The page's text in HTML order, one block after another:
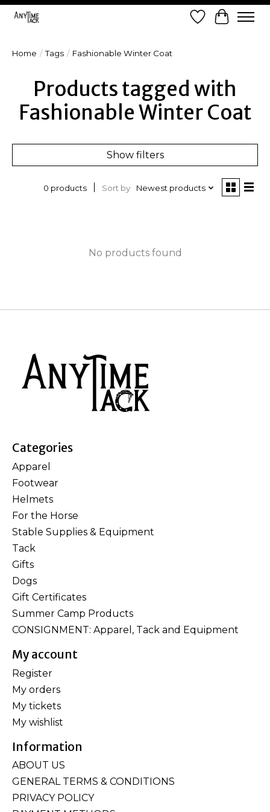
Wish List
Cart
Home / Tags / Fashionable Winter Coat
Products tagged with
Fashionable Winter Coat
Show filters
0 products Sort by Newest products
No products found
Categories
Apparel
Footwear
Helmets
For the Horse
Stable Supplies & Equipment
Tack
Gifts
Dogs
Gift Certificates
Summer Camp Products
CONSIGNMENT: Apparel, Tack and Equipment
My account
Register
My orders
My tickets
My wishlist
Information
ABOUT US
GENERAL TERMS & CONDITIONS
PRIVACY POLICY